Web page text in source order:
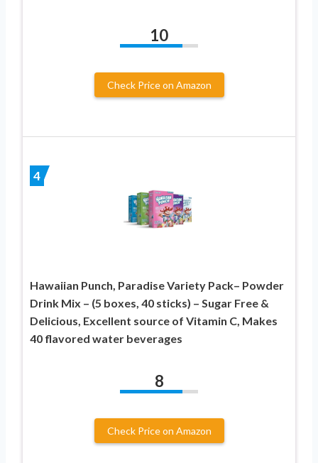
10
Check Price on Amazon
4
Hawaiian Punch, Paradise Variety Pack– Powder
Drink Mix – (5 boxes, 40 sticks) – Sugar Free &
Delicious, Excellent source of Vitamin C, Makes
40 flavored water beverages
8
Check Price on Amazon